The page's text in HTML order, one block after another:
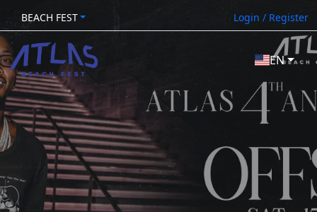
BEACH FEST Login / Register
EN